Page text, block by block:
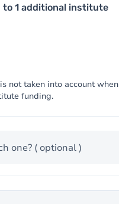
to 1 additional institute
not taken into account when
funding.
one? ( optional )